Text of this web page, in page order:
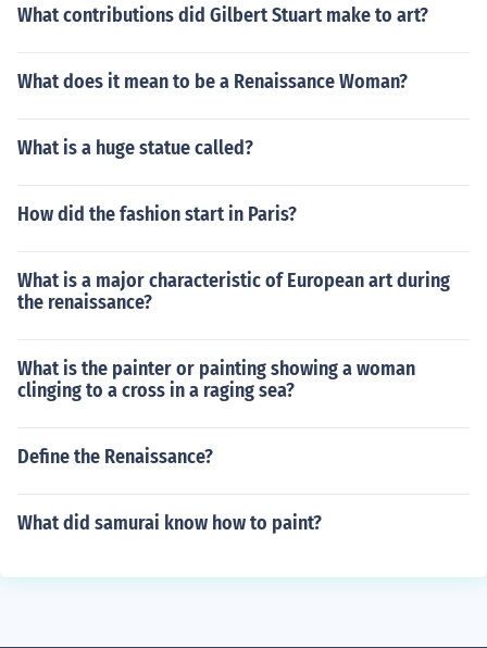
What contributions did Gilbert Stuart make to art?
What does it mean to be a Renaissance Woman?
What is a huge statue called?
How did the fashion start in Paris?
What is a major characteristic of European art during
the renaissance?
What is the painter or painting showing a woman
clinging to a cross in a raging sea?
Define the Renaissance?
What did samurai know how to paint?